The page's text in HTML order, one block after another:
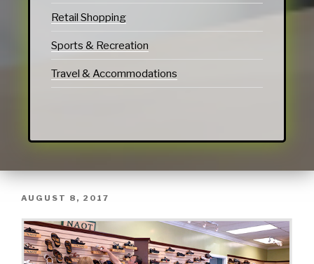
Retail Shopping
Sports & Recreation
Travel & Accommodations
AUGUST 8, 2017